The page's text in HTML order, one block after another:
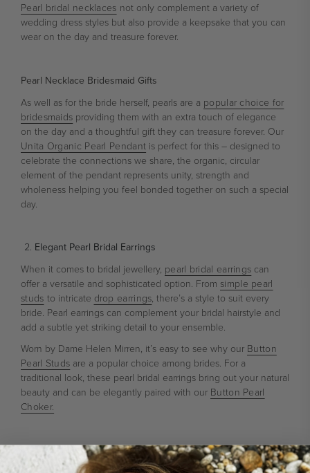
Pearl bridal necklaces not only complement a variety of
wedding dress styles but also provide a keepsake that you can
wear on the day and treasure forever.
Pearl Necklace Bridesmaid Gifts
As well as for the bride herself, pearls are a popular choice for
bridesmaids providing them with an extra touch of elegance
on the day and a thoughtful gift they can treasure forever. Our
Unita Organic Pearl Pendant is perfect for this – designed to
celebrate the connections we share, the organic, circular
element of the pendant represents unity, strength and
wholeness helping you feel bonded together on such a special
day.
Elegant Pearl Bridal Earrings
When it comes to bridal jewellery, pearl bridal earrings can
offer a versatile and sophisticated option. From simple pearl
studs to intricate drop earrings, there’s a style to suit every
bride. Pearl earrings can complement your bridal hairstyle and
add a subtle yet striking detail to your ensemble.
Worn by Dame Helen Mirren, it’s easy to see why our Button
Pearl Studs are a popular choice among brides. For a
traditional look, these pearl bridal earrings bring out your natural
beauty and can be elegantly paired with our Button Pearl
Choker.
Elegant Pearl-Embellished Hair Accessories